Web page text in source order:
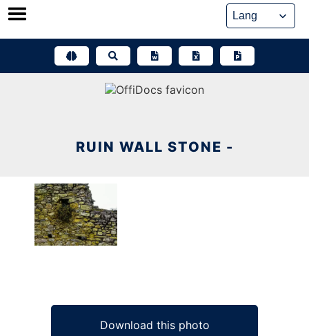
Skip
RUIN WALL STONE -
Download this photo